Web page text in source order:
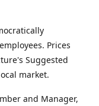
Prices
Suggested
market.
and Manager,